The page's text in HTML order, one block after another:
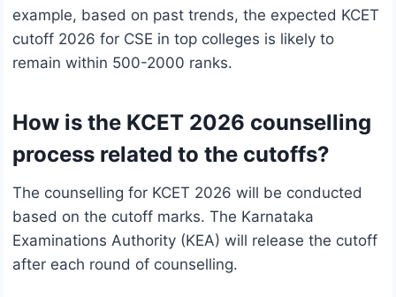
example, based on past trends, the expected KCET
cutoff 2026 for CSE in top colleges is likely to
remain within 500-2000 ranks.
How is the KCET 2026 counselling
process related to the cutoffs?
The counselling for KCET 2026 will be conducted
based on the cutoff marks. The Karnataka
Examinations Authority (KEA) will release the cutoff
after each round of counselling.